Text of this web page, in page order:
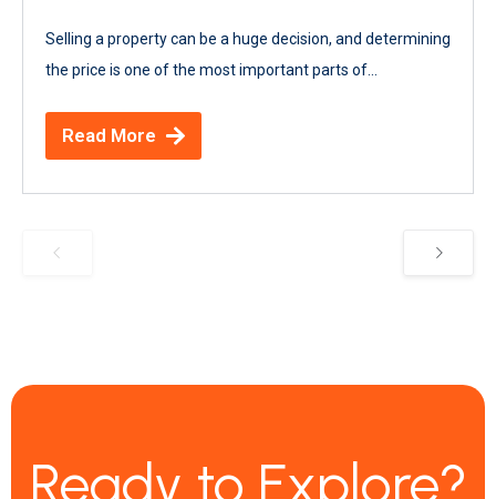
Selling a property can be a huge decision, and determining
the price is one of the most important parts of...
Read More
Ready to Explore?